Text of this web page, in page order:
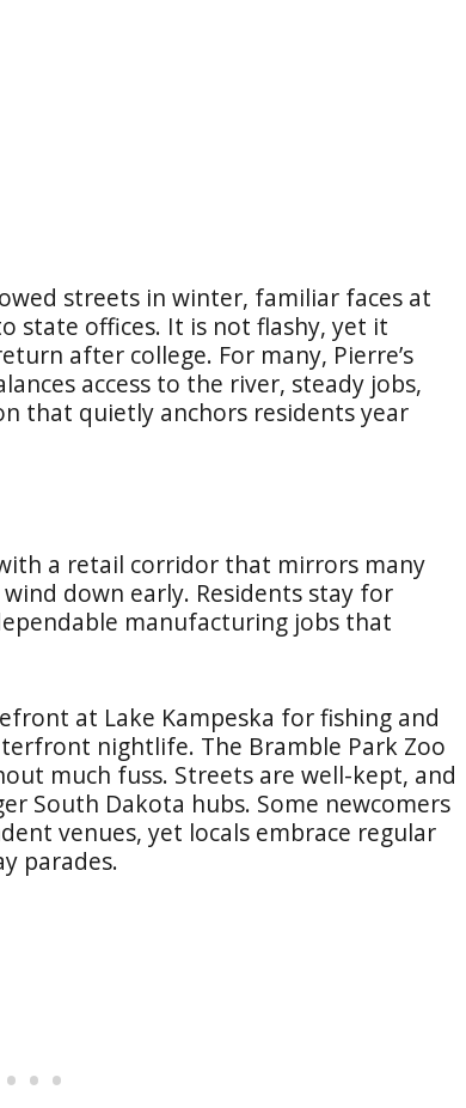
streets in winter, familiar faces at
state offices. It is not flashy, yet it
after college. For many, Pierre’s
access to the river, steady jobs,
that quietly anchors residents year
a retail corridor that mirrors many
down early. Residents stay for
manufacturing jobs that
at Lake Kampeska for fishing and
nightlife. The Bramble Park Zoo
much fuss. Streets are well-kept, and
South Dakota hubs. Some newcomers
venues, yet locals embrace regular
parades.